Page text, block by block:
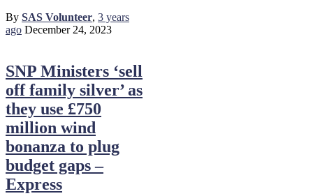
By SAS Volunteer, 3 years
ago December 24, 2023
SNP Ministers ‘sell
off family silver’ as
they use £750
million wind
bonanza to plug
budget gaps –
Express